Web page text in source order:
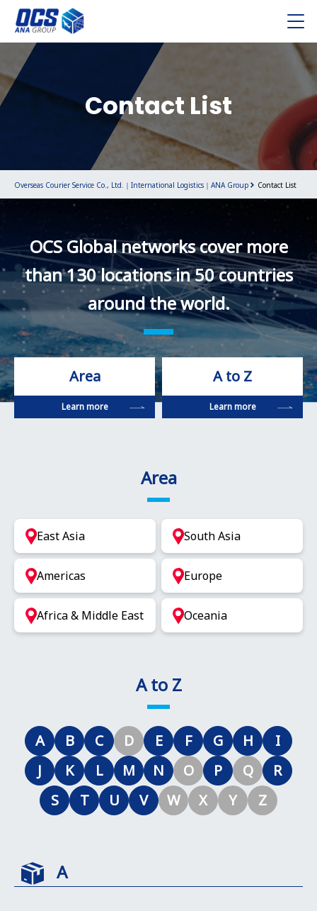
Overseas Courier Service Co., Ltd.｜International Logistics｜ANA Group Contact List
Contact List
OCS Global networks cover more
than 130 locations in 50 countries
around the world.
Area
Learn more
A to Z
Learn more
Area
East Asia South Asia
Americas Europe
Africa & Middle East Oceania
A to Z
A B C D E F G H
I
J
K L M N O P Q
R
S
T U V W X Y Z
A